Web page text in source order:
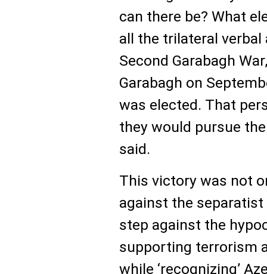
can there be? What
all the trilateral
Second Garabagh
Garabagh on
was elected. That
they would pursue
said.
This victory was not
against the
step against the
supporting terrorism
while ‘recognizing’